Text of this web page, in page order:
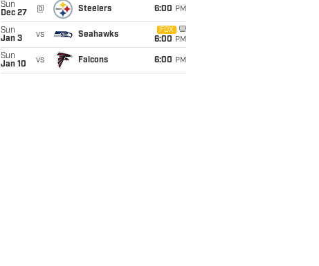
Sun
Dec 27
@ Steelers 6:00 PM
Sun
Jan 3
vs Seahawks
FOX
6:00 PM
Sun
Jan 10
vs Falcons 6:00 PM